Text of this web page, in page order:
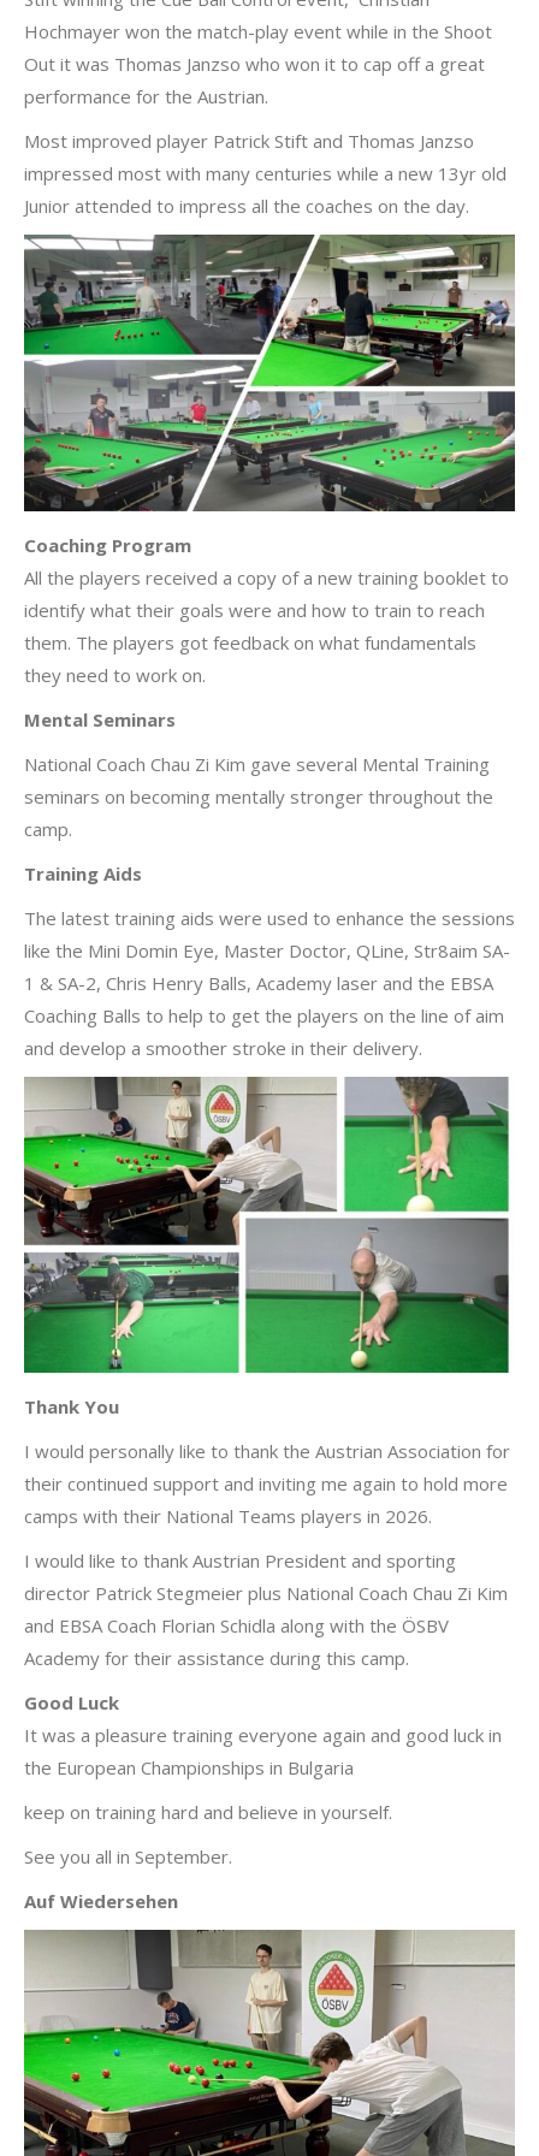
Hochmayer won the match-play event while in the Shoot
Out it was Thomas Janzso who won it to cap off a great
performance for the Austrian.
Most improved player Patrick Stift and Thomas Janzso
impressed most with many centuries while a new 13yr old
Junior attended to impress all the coaches on the day.
Coaching Program
All the players received a copy of a new training booklet to
identify what their goals were and how to train to reach
them. The players got feedback on what fundamentals
they need to work on.
Mental Seminars
National Coach Chau Zi Kim gave several Mental Training
seminars on becoming mentally stronger throughout the
camp.
Training Aids
The latest training aids were used to enhance the sessions
like the Mini Domin Eye, Master Doctor, QLine, Str8aim SA-
1 & SA-2, Chris Henry Balls, Academy laser and the EBSA
Coaching Balls to help to get the players on the line of aim
and develop a smoother stroke in their delivery.
Thank You
I would personally like to thank the Austrian Association for
their continued support and inviting me again to hold more
camps with their National Teams players in 2026.
I would like to thank Austrian President and sporting
director Patrick Stegmeier plus National Coach Chau Zi Kim
and EBSA Coach Florian Schidla along with the ÖSBV
Academy for their assistance during this camp.
Good Luck
It was a pleasure training everyone again and good luck in
the European Championships in Bulgaria
keep on training hard and believe in yourself.
See you all in September.
Auf Wiedersehen